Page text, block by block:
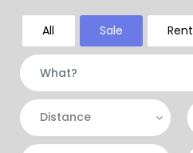
Distance
All Sale Rent